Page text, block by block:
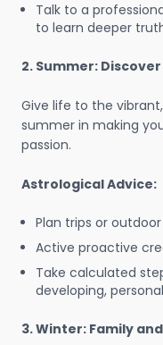
Talk to a
to learn deeper
2. Summer:
Give life to the
summer in making
passion.
Astrological Advice:
Plan trips or
Active proactive
Take calculated
developing,
3. Winter: Family